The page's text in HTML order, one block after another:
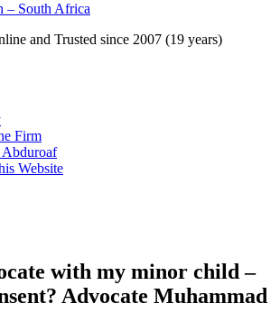
– South Africa
and Trusted since 2007 (19 years)
Firm
Website
with my minor child –
Advocate Muhammad